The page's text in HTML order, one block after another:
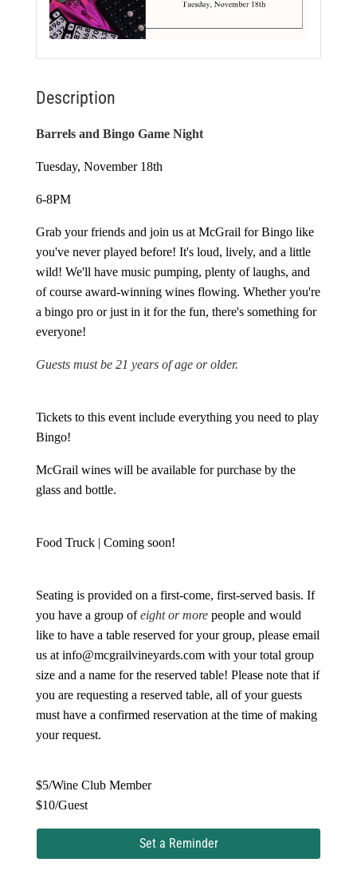
Description
Barrels and Bingo Game Night
Tuesday, November 18th
6-8PM
Grab your friends and join us at McGrail for Bingo like
you've never played before! It's loud, lively, and a little
wild! We'll have music pumping, plenty of laughs, and
of course award-winning wines flowing. Whether you're
a bingo pro or just in it for the fun, there's something for
everyone!
Guests must be 21 years of age or older.
Tickets to this event include everything you need to play
Bingo!
McGrail wines will be available for purchase by the
glass and bottle.
Food Truck | Coming soon!
Seating is provided on a first-come, first-served basis. If
you have a group ofeight or more people and would
like to have a table reserved for your group, please email
us at info@mcgrailvineyards.comwith your total group
size and a name for the reserved table! Please note that if
you are requesting a reserved table, all of your guests
must have a confirmed reservation at the time of making
your request.
$5/Wine Club Member
$10/Guest
Set a Reminder